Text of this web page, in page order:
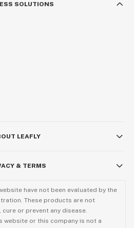
SOLUTIONS
LEAFLY
& TERMS
have not been evaluated by the
These products are not
or prevent any disease.
website or this company is not a